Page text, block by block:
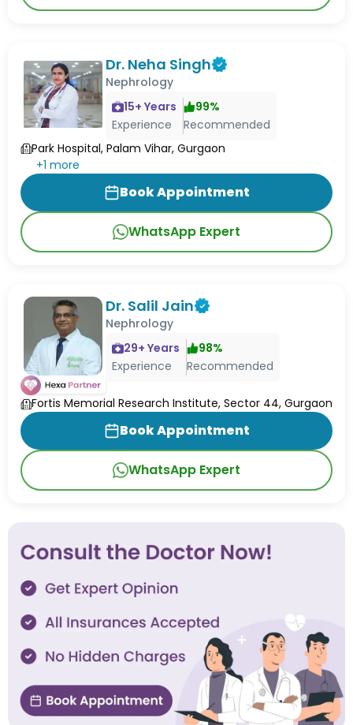
Dr. Neha Singh
Nephrology
15+ Years
Experience
99%
Recommended
Park Hospital, Palam Vihar, Gurgaon
+1 more
Book Appointment
WhatsApp Expert
Dr. Salil Jain
Nephrology
29+ Years
Experience
98%
Recommended
Fortis Memorial Research Institute, Sector 44, Gurgaon
Book Appointment
WhatsApp Expert